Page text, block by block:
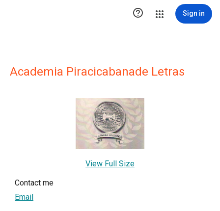
 Sign in
Academia Piracicabanade Letras
View Full Size
Contact me
Email